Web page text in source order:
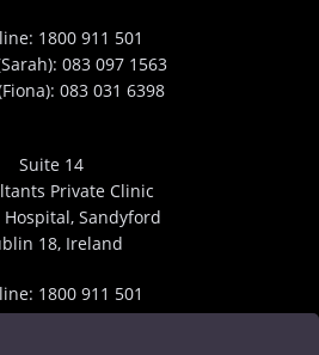
1800 911 501
083 097 1563
083 031 6398
Suite 14
Private Clinic
Hospital, Sandyford
18, Ireland
1800 911 501
083 097 1563